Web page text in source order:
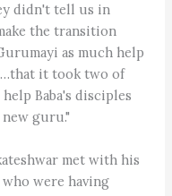
didn't tell us in
the transition
as much help
it took two of
Baba's disciples
guru."
met with his
were having